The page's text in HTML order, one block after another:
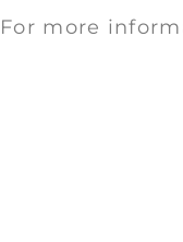
For more